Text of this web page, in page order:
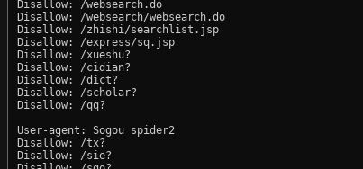
Disallow: /websearch.do
Disallow: /websearch/websearch.do
Disallow: /zhishi/searchlist.jsp
Disallow: /express/sq.jsp
Disallow: /xueshu?
Disallow: /cidian?
Disallow: /dict?
Disallow: /scholar?
Disallow: /qq?
User-agent: Sogou spider2
Disallow: /tx?
Disallow: /sie?